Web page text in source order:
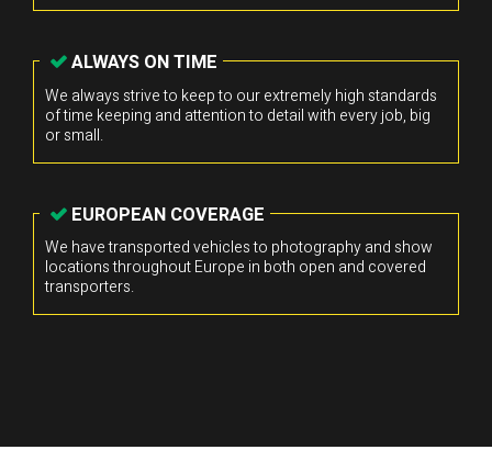
ALWAYS ON TIME
We always strive to keep to our extremely high standards
of time keeping and attention to detail with every job, big
or small.
EUROPEAN COVERAGE
We have transported vehicles to photography and show
locations throughout Europe in both open and covered
transporters.